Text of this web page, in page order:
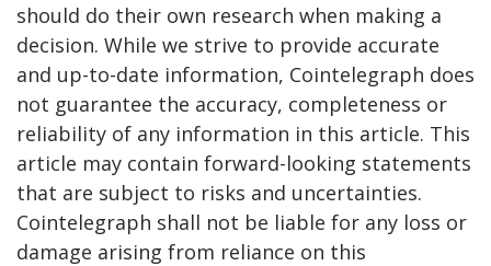
should do their own research when making a
decision. While we strive to provide accurate
and up-to-date information, Cointelegraph does
not guarantee the accuracy, completeness or
reliability of any information in this article. This
article may contain forward-looking statements
that are subject to risks and uncertainties.
Cointelegraph shall not be liable for any loss or
damage arising from reliance on this